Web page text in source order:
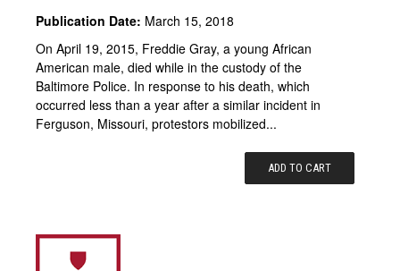
Publication Date: March 15, 2018
On April 19, 2015, Freddie Gray, a young African
American male, died while in the custody of the
Baltimore Police. In response to his death, which
occurred less than a year after a similar incident in
Ferguson, Missouri, protestors mobilized...
ADD TO CART